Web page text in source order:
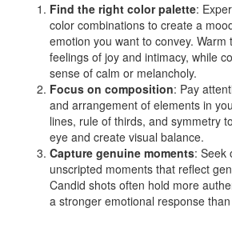
Find the right color palette:
color combinations to create a
emotion you want to convey. Warm
feelings of joy and intimacy, while
sense of calm or melancholy.
Focus on composition: Pay
and arrangement of elements in
lines, rule of thirds, and symmetry
eye and create visual balance.
Capture genuine moments: Seek
unscripted moments that reflect
Candid shots often hold more
a stronger emotional response